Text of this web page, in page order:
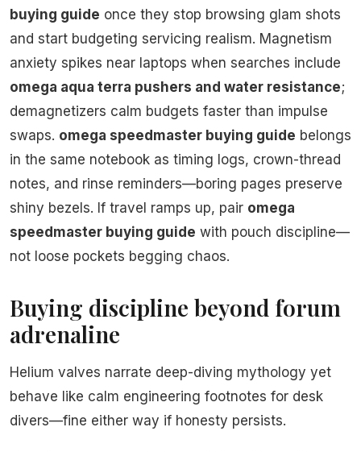
buying guide once they stop browsing glam shots
and start budgeting servicing realism. Magnetism
anxiety spikes near laptops when searches include
omega aqua terra pushers and water resistance;
demagnetizers calm budgets faster than impulse
swaps. omega speedmaster buying guide belongs
in the same notebook as timing logs, crown-thread
notes, and rinse reminders—boring pages preserve
shiny bezels. If travel ramps up, pair omega
speedmaster buying guide with pouch discipline—
not loose pockets begging chaos.
Buying discipline beyond forum
adrenaline
Helium valves narrate deep-diving mythology yet
behave like calm engineering footnotes for desk
divers—fine either way if honesty persists.